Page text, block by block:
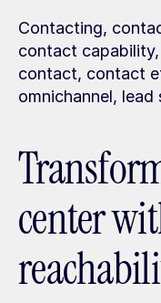
Contacting,
contact
contact, contact
omnichannel, lead
center